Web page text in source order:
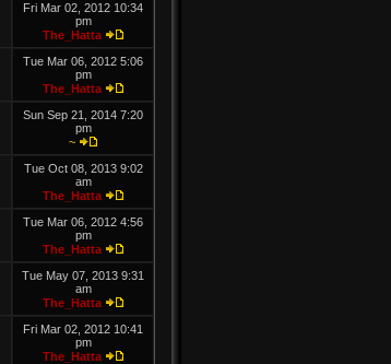
Fri Mar 02, 2012 10:34
pm
The_Hatta
Tue Mar 06, 2012 5:06
pm
The_Hatta
Sun Sep 21, 2014 7:20
pm
~
Tue Oct 08, 2013 9:02
am
The_Hatta
Tue Mar 06, 2012 4:56
pm
The_Hatta
Tue May 07, 2013 9:31
am
The_Hatta
Fri Mar 02, 2012 10:41
pm
The_Hatta